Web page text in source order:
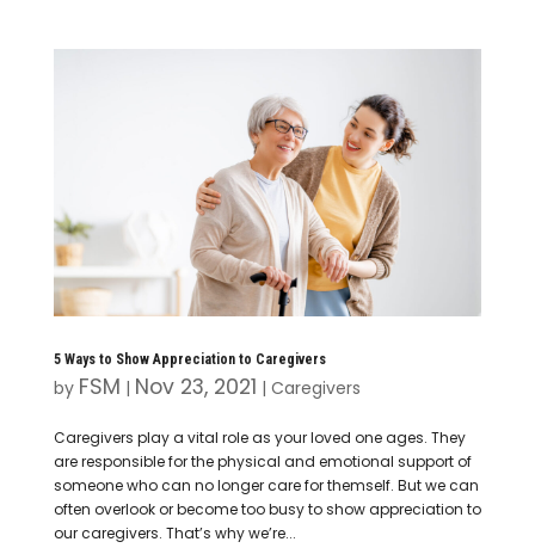
5 Ways to Show Appreciation to Caregivers
by FSM | Nov 23, 2021 | Caregivers
Caregivers play a vital role as your loved one ages. They
are responsible for the physical and emotional support of
someone who can no longer care for themself. But we can
often overlook or become too busy to show appreciation to
our caregivers. That’s why we’re...